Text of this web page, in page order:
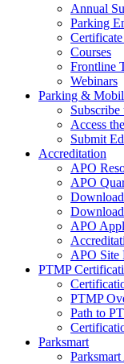
Annual
Parking
Courses
Frontline
Webinars
Parking &
Access
Submit
Accreditation
APO
APO
APO
APO Site
PTMP
PTMP
Path to
Parksmart